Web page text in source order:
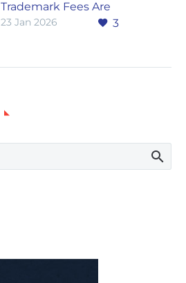
Trademark Fees Are
Rising in 2026 After
long-standing fee
first major increase
3
23 Jan 2026